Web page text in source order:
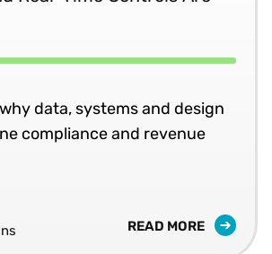
data, systems and design
compliance and revenue
READ MORE